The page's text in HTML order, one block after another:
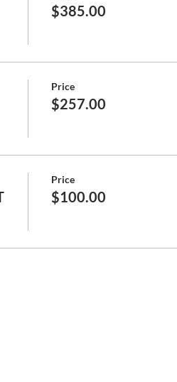
$385.00
Price
$257.00
Price
$100.00